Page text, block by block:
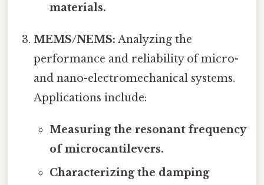
materials.
MEMS/NEMS: Analyzing the
performance and reliability of micro-
and nano-electromechanical systems.
Applications include:
Measuring the resonant frequency
of microcantilevers.
Characterizing the damping